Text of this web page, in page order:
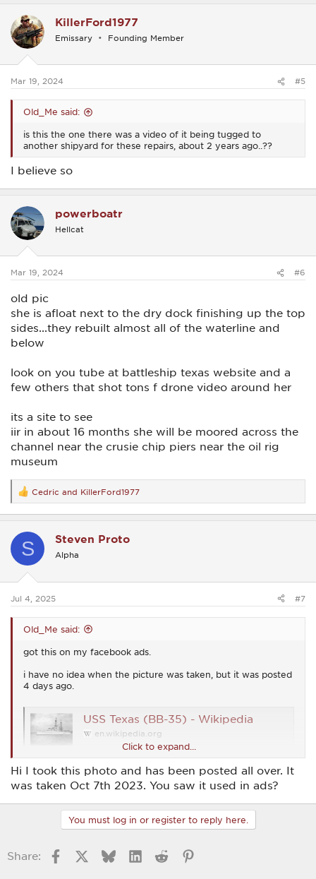
KillerFord1977
Emissary Founding Member
Mar 19, 2024 #5
Old_Me said:
is this the one there was a video of it being tugged to
another shipyard for these repairs, about 2 years ago..??
I believe so
powerboatr
Hellcat
Mar 19, 2024 #6
old pic
she is afloat next to the dry dock finishing up the top
sides...they rebuilt almost all of the waterline and
below
look on you tube at battleship texas website and a
few others that shot tons f drone video around her
its a site to see
iir in about 16 months she will be moored across the
channel near the crusie chip piers near the oil rig
museum
R
e
a
t
s
Cedric and KillerFord1977
S Steven Proto
Alpha
Jul 4, 2025 #7
Old_Me said:
got this on my facebook ads.
i have no idea when the picture was taken, but it was posted
4 days ago.
USS Texas (BB-35) - Wikipedia
en.wikipedia.org
View attachment 54357
Click to expand...
Hi I took this photo and has been posted all over. It
was taken Oct 7th 2023. You saw it used in ads?
You must log in or register to reply here.
Share: FacebookBlueskyLinkedIn
Reddit